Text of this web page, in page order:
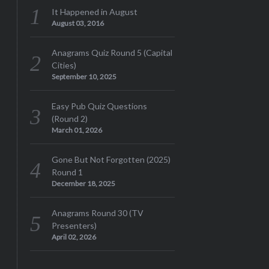
It Happened in August
August 03, 2016
Anagrams Quiz Round 5 (Capital
Cities)
September 10, 2025
Easy Pub Quiz Questions
(Round 2)
March 01, 2026
Gone But Not Forgotten (2025)
Round 1
December 18, 2025
Anagrams Round 30 (TV
Presenters)
April 02, 2026